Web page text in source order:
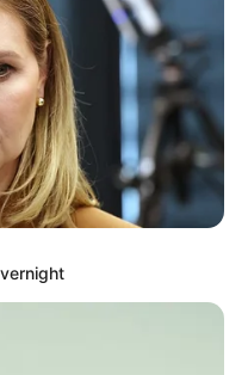
กรุ่ง งานปัง ตังค์เยอะ